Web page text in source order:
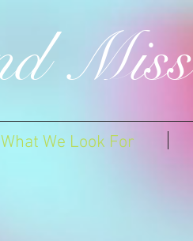
Miss
What We Look For